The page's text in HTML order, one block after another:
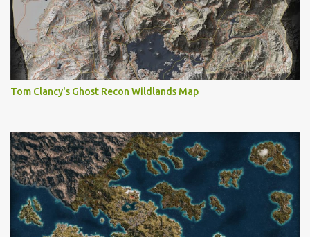
Tom Clancy's Ghost Recon Wildlands Map